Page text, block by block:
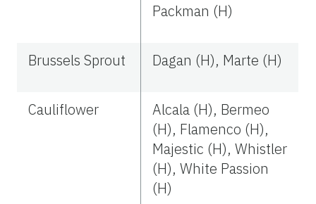
Packman (H)
Brussels Sprout Dagan (H), Marte (H)
Cauliflower
Alcala (H), Bermeo
(H), Flamenco (H),
Majestic (H), Whistler
(H), White Passion
(H)